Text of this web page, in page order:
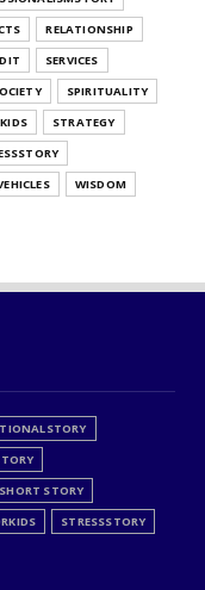
RELATIONSHIP
SERVICES
SPIRITUALITY
STRATEGY
WISDOM
SHORT STORY
STRESSSTORY